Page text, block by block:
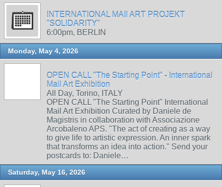
INTERNATIONAL MAIl ART PROJEKT
"SOLIDARITY"
6:00pm, BERLIN
Monday, May 4, 2026
OPEN CALL "The Starting Point" - International
Mail Art Exhibition
All Day, Torino, ITALY
OPEN CALL "The Starting Point" International
Mail Art Exhibition Curated by Daniele de
Magistris in collaboration with Associazione
Arcobaleno APS. "The act of creating as a way
to give life to artistic expression. An inner spark
that transforms an idea into action." Send your
postcards to: Daniele…
Saturday, May 16, 2026